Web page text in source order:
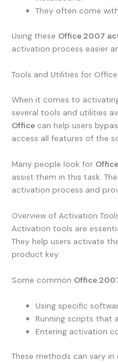
They often come
Using these Office 2007
activation process easier
Tools and Utilities for
When it comes to
several tools and utilities
Office can help users
access all features of the
Many people look for
assist them in this task.
activation process and
Overview of Activation
Activation tools are
They help users activate
product key.
Some common Office
Using specific
Running scripts that
Entering activation
These methods can vary